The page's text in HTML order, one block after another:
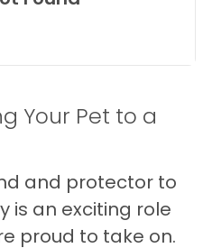
Your Pet to a
and protector to
is an exciting role
proud to take on.